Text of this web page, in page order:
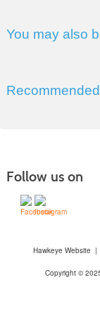
You may also
Follow us on
Hawkeye Website |
Copyright ©